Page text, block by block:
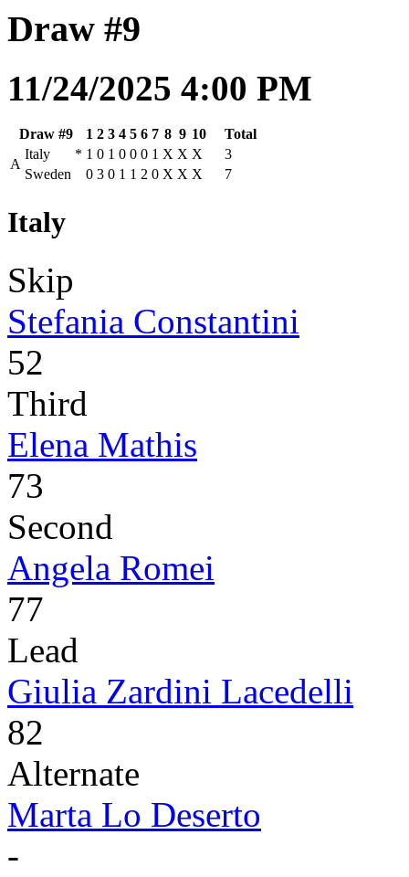
Draw #9
11/24/2025 4:00 PM
Draw #9 1 2 3 4 5 6 7 8 9 10
Total
A
Italy * 1 0 1 0 0 0 1 X X X
3
Sweden
0 3 0 1 1 2 0 X X X 7
Italy
Skip
Stefania Constantini
52
Third
Elena Mathis
73
Second
Angela Romei
77
Lead
Giulia Zardini Lacedelli
82
Alternate
Marta Lo Deserto
-